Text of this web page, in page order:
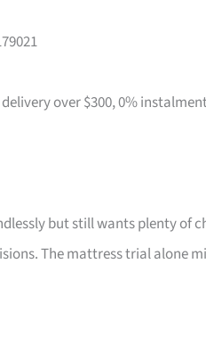
over $300, 0%
but still wants plenty of
The mattress trial alone